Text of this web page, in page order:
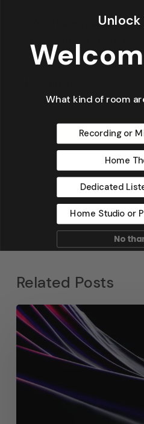
Yes, I have read &
Related Posts
Unlock
What kind of room
Recording or
Home
Dedicated
Home Studio or
No